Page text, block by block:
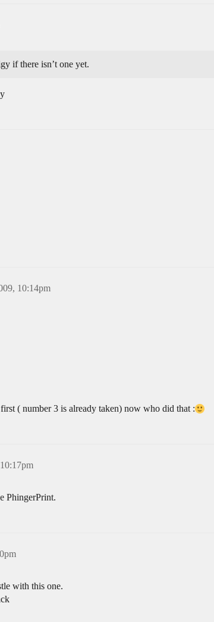
if there isn’t one yet.
10:14pm
( number 3 is already taken) now who did that :
PhingerPrint.
with this one.